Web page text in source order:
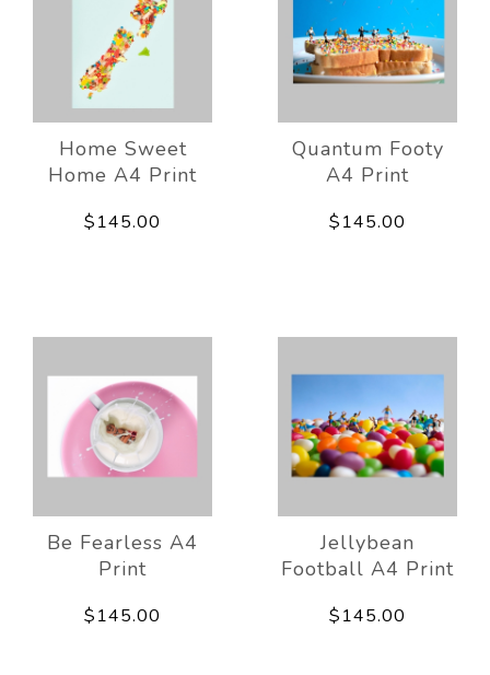
Home Sweet
Home A4 Print
$145.00
Quantum Footy
A4 Print
$145.00
Be Fearless A4
Print
$145.00
Jellybean
Football A4 Print
$145.00